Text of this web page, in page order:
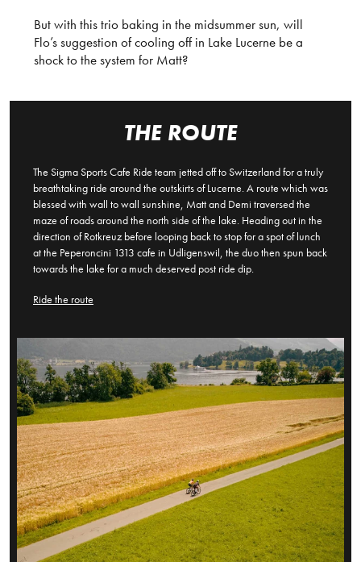
But with this trio baking in the midsummer sun, will
Flo’s suggestion of cooling off in Lake Lucerne be a
shock to the system for Matt?
THE ROUTE
The Sigma Sports Cafe Ride team jetted off to Switzerland for a truly
breathtaking ride around the outskirts of Lucerne. A route which was
blessed with wall to wall sunshine, Matt and Demi traversed the
maze of roads around the north side of the lake. Heading out in the
direction of Rotkreuz before looping back to stop for a spot of lunch
at the Peperoncini 1313 cafe in Udligenswil, the duo then spun back
towards the lake for a much deserved post ride dip.
Ride the route